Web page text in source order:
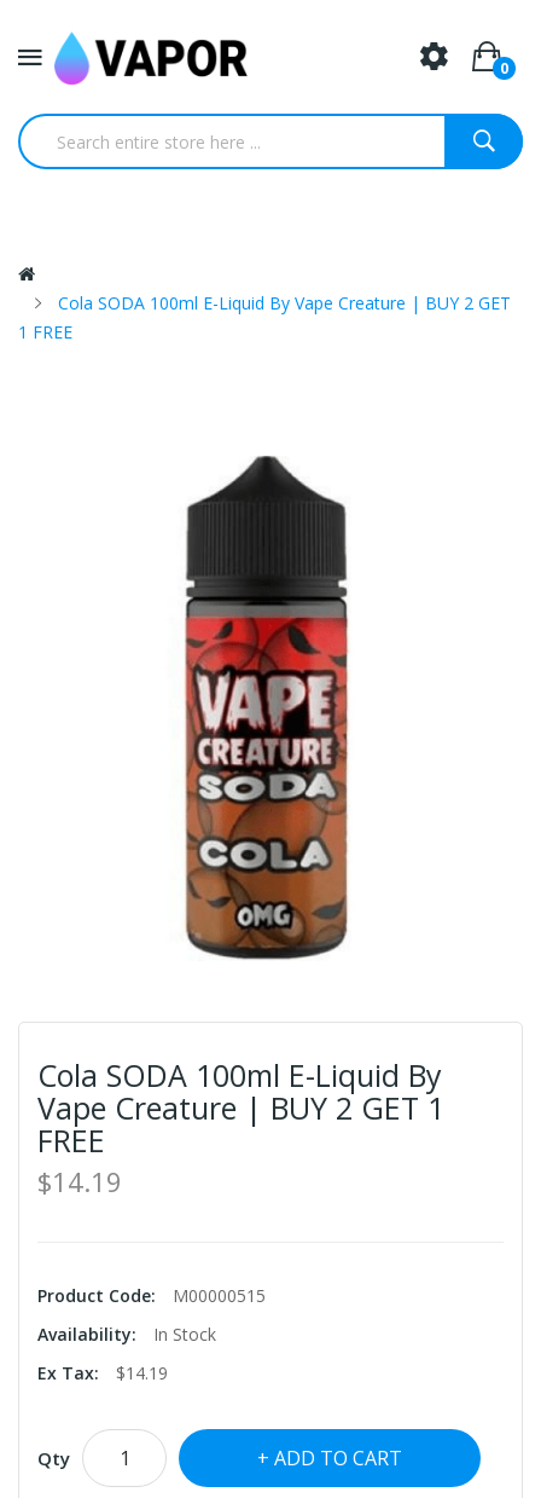
0
Cola SODA 100ml E-Liquid By Vape Creature | BUY 2 GET
1 FREE
Cola SODA 100ml E-Liquid By
Vape Creature | BUY 2 GET 1
FREE
$14.19
Product Code:
M00000515
Availability:
In Stock
Ex Tax:
$14.19
Qty ADD TO CART